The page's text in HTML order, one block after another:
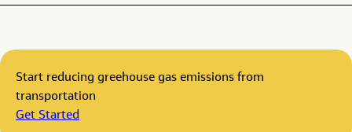
Start reducing greehouse gas emissions from
transportation
Get Started